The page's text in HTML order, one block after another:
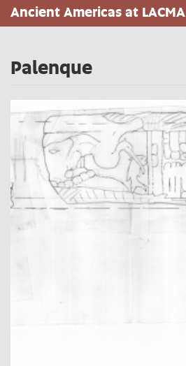
Skip
to
content
Ancient Americas at LACMA
Palenque